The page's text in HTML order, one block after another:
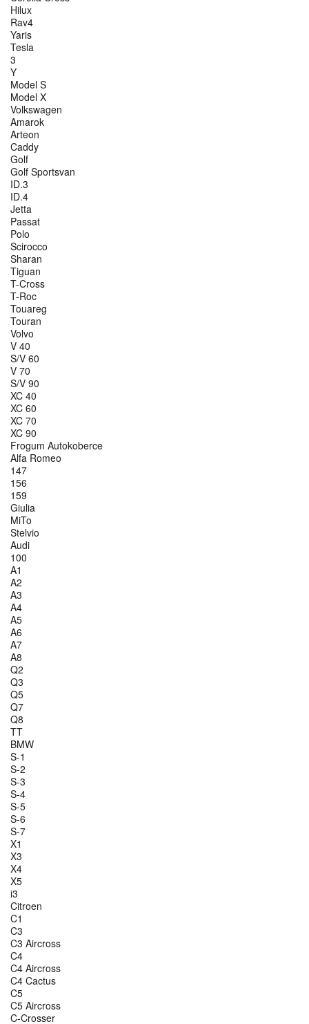
Hilux
Rav4
Yaris
Tesla
3
Y
Model S
Model X
Volkswagen
Amarok
Arteon
Caddy
Golf
Golf Sportsvan
ID.3
ID.4
Jetta
Passat
Polo
Scirocco
Sharan
Tiguan
T-Cross
T-Roc
Touareg
Touran
Volvo
V 40
S/V 60
V 70
S/V 90
XC 40
XC 60
XC 70
XC 90
Frogum Autokoberce
Alfa Romeo
147
156
159
Giulia
MiTo
Stelvio
Audi
100
A1
A2
A3
A4
A5
A6
A7
A8
Q2
Q3
Q5
Q7
Q8
TT
BMW
S-1
S-2
S-3
S-4
S-5
S-6
S-7
X1
X3
X4
X5
i3
Citroen
C1
C3
C3 Aircross
C4
C4 Aircross
C4 Cactus
C5
C5 Aircross
C-Crosser